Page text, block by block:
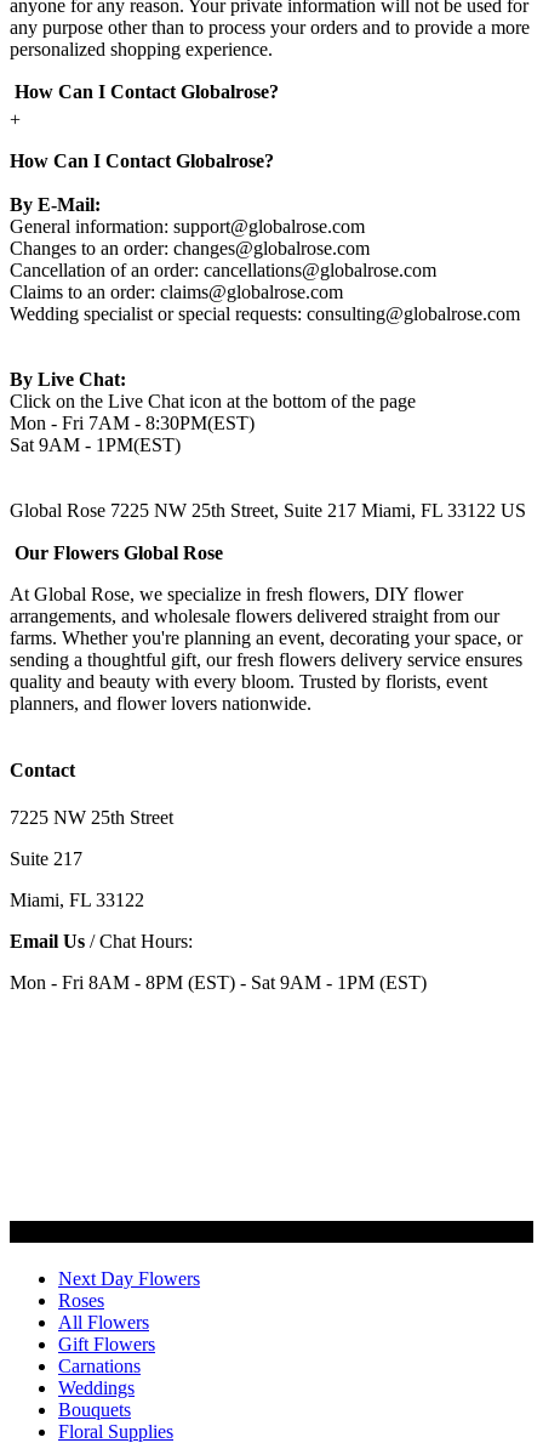
anyone for any reason. Your private information will not be used for
any purpose other than to process your orders and to provide a more
personalized shopping experience.
How Can I Contact Globalrose?
+
How Can I Contact Globalrose?
By E-Mail:
General information: support@globalrose.com
Changes to an order: changes@globalrose.com
Cancellation of an order: cancellations@globalrose.com
Claims to an order: claims@globalrose.com
Wedding specialist or special requests: consulting@globalrose.com
By Live Chat:
Click on the Live Chat icon at the bottom of the page
Mon - Fri 7AM - 8:30PM(EST)
Sat 9AM - 1PM(EST)
Global Rose 7225 NW 25th Street, Suite 217 Miami, FL 33122 US
Our Flowers Global Rose
At Global Rose, we specialize in fresh flowers, DIY flower
arrangements, and wholesale flowers delivered straight from our
farms. Whether you're planning an event, decorating your space, or
sending a thoughtful gift, our fresh flowers delivery service ensures
quality and beauty with every bloom. Trusted by florists, event
planners, and flower lovers nationwide.
Contact
7225 NW 25th Street
Suite 217
Miami, FL 33122
Email Us / Chat Hours:
Mon - Fri 8AM - 8PM (EST) - Sat 9AM - 1PM (EST)
Next Day Flowers
Roses
All Flowers
Gift Flowers
Carnations
Weddings
Bouquets
Floral Supplies